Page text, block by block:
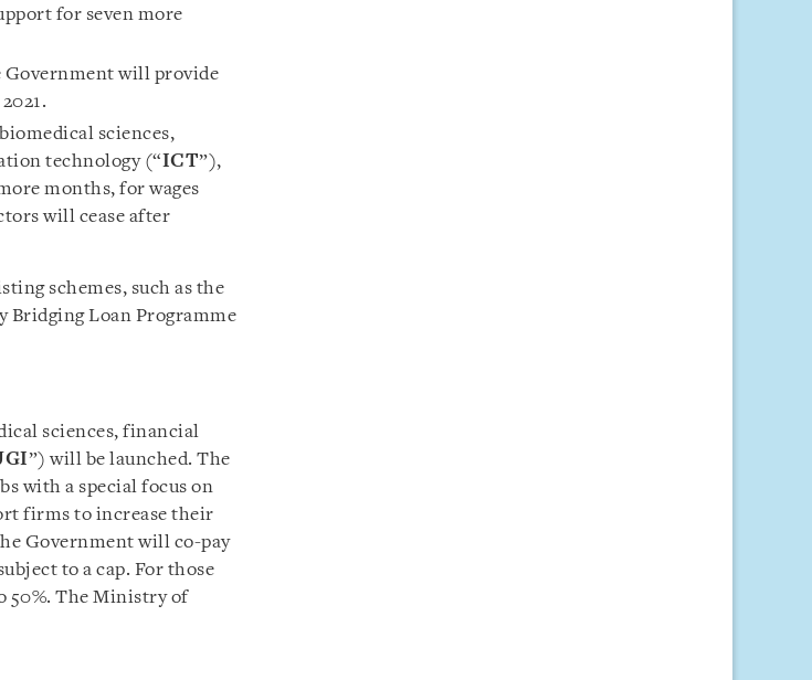
for seven more
Government will provide
sciences,
technology (“ICT”),
months, for wages
will cease after
schemes, such as the
Bridging Loan Programme
sciences, financial
”) will be launched. The
with a special focus on
firms to increase their
Government will co-pay
to a cap. For those
50%. The Ministry of